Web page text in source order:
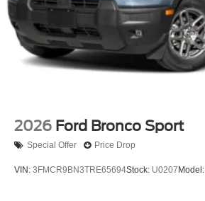
2026 Ford Bronco Sport
Special Offer Price Drop
VIN: 3FMCR9BN3TRE65694Stock: U0207 Model: